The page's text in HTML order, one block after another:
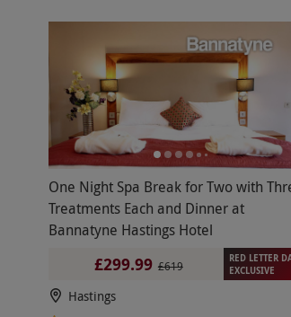
One Night Spa Break for Two with
Treatments Each and Dinner at
Bannatyne Hastings Hotel
£299.99 £619
RED LETTER
EXCLUSIVE
Hastings